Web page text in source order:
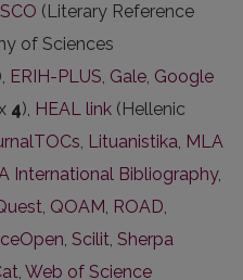
(Literary Reference
of Sciences
ERIH-PLUS, Gale, Google
4), HEAL link (Hellenic
, Lituanistika, MLA
International Bibliography,
, QOAM, ROAD,
, Scilit, Sherpa
, Web of Science